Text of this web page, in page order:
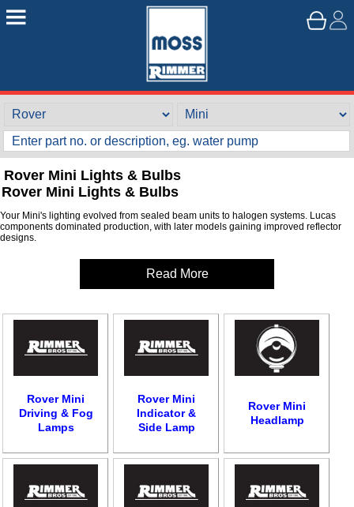
Rover Mini Lights & Bulbs
Rover Mini Lights & Bulbs
Your Mini's lighting evolved from sealed beam units to halogen systems. Lucas
components dominated production, with later models gaining improved reflector
designs.
Read More
Rover Mini
Driving & Fog
Lamps
Rover Mini
Indicator &
Side Lamp
Rover Mini
Headlamp